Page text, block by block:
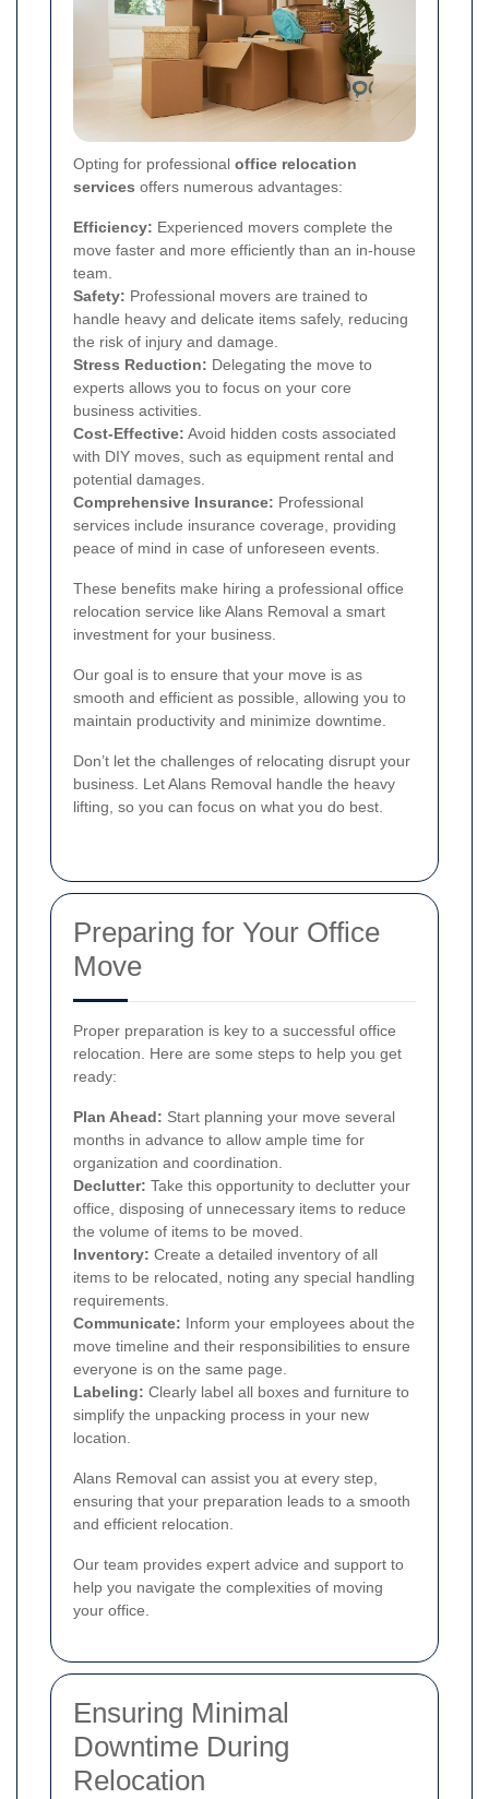
Opting for professional office relocation
services offers numerous advantages:
Efficiency: Experienced movers complete the
move faster and more efficiently than an in-house
team.
Safety: Professional movers are trained to
handle heavy and delicate items safely, reducing
the risk of injury and damage.
Stress Reduction: Delegating the move to
experts allows you to focus on your core
business activities.
Cost-Effective: Avoid hidden costs associated
with DIY moves, such as equipment rental and
potential damages.
Comprehensive Insurance: Professional
services include insurance coverage, providing
peace of mind in case of unforeseen events.
These benefits make hiring a professional office
relocation service like Alans Removal a smart
investment for your business.
Our goal is to ensure that your move is as
smooth and efficient as possible, allowing you to
maintain productivity and minimize downtime.
Don’t let the challenges of relocating disrupt your
business. Let Alans Removal handle the heavy
lifting, so you can focus on what you do best.
Preparing for Your Office
Move
Proper preparation is key to a successful office
relocation. Here are some steps to help you get
ready:
Plan Ahead: Start planning your move several
months in advance to allow ample time for
organization and coordination.
Declutter: Take this opportunity to declutter your
office, disposing of unnecessary items to reduce
the volume of items to be moved.
Inventory: Create a detailed inventory of all
items to be relocated, noting any special handling
requirements.
Communicate: Inform your employees about the
move timeline and their responsibilities to ensure
everyone is on the same page.
Labeling: Clearly label all boxes and furniture to
simplify the unpacking process in your new
location.
Alans Removal can assist you at every step,
ensuring that your preparation leads to a smooth
and efficient relocation.
Our team provides expert advice and support to
help you navigate the complexities of moving
your office.
Ensuring Minimal
Downtime During
Relocation